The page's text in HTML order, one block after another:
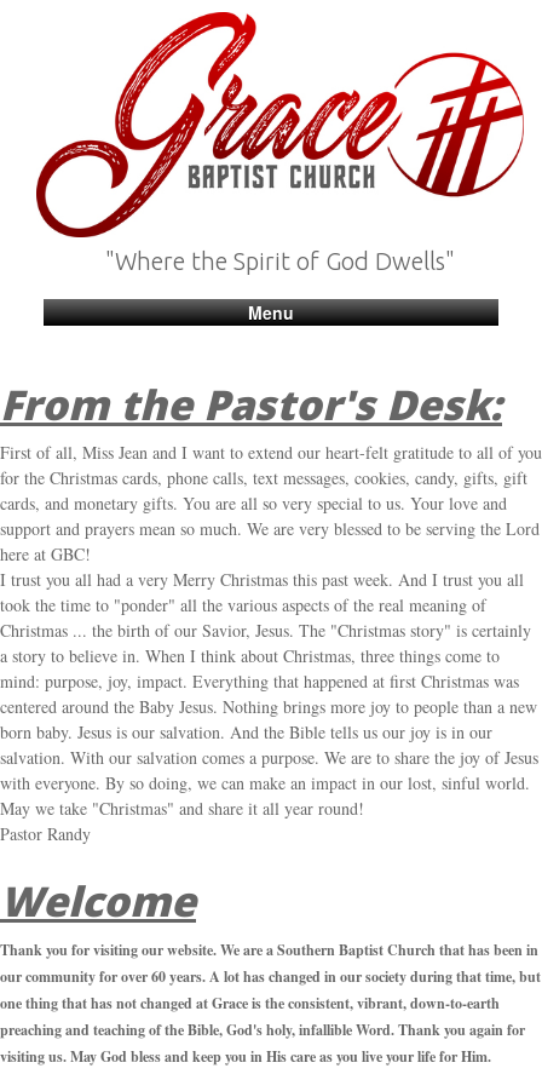
"Where the Spirit of God Dwells"
Menu
From the Pastor's Desk:
First of all, Miss Jean and I want to extend our heart-felt gratitude to all of you
for the Christmas cards, phone calls, text messages, cookies, candy, gifts, gift
cards, and monetary gifts. You are all so very special to us. Your love and
support and prayers mean so much. We are very blessed to be serving the Lord
here at GBC!
I trust you all had a very Merry Christmas this past week. And I trust you all
took the time to "ponder" all the various aspects of the real meaning of
Christmas ... the birth of our Savior, Jesus. The "Christmas story" is certainly
a story to believe in. When I think about Christmas, three things come to
mind: purpose, joy, impact. Everything that happened at first Christmas was
centered around the Baby Jesus. Nothing brings more joy to people than a new
born baby. Jesus is our salvation. And the Bible tells us our joy is in our
salvation. With our salvation comes a purpose. We are to share the joy of Jesus
with everyone. By so doing, we can make an impact in our lost, sinful world.
May we take "Christmas" and share it all year round!
Pastor Randy
Welcome
Thank you for visiting our website. We are a Southern Baptist Church that has been in
our community for over 60 years. A lot has changed in our society during that time, but
one thing that has not changed at Grace is the consistent, vibrant, down-to-earth
preaching and teaching of the Bible, God's holy, infallible Word. Thank you again for
visiting us. May God bless and keep you in His care as you live your life for Him.